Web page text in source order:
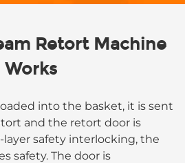
Retort Machine
Works
into the basket, it is sent
and the retort door is
layer safety interlocking, the
safety. The door is